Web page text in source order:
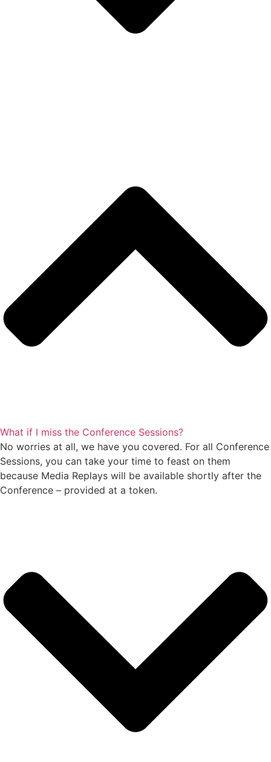
What if I miss the Conference Sessions?
No worries at all, we have you covered. For all Conference
Sessions, you can take your time to feast on them
because Media Replays will be available shortly after the
Conference – provided at a token.